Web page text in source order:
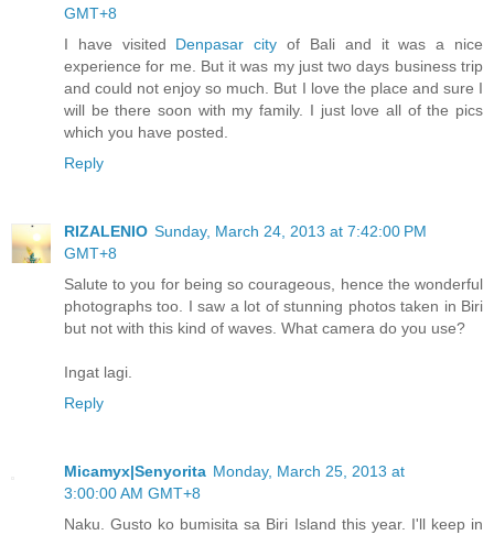
GMT+8
I have visited Denpasar city of Bali and it was a nice
experience for me. But it was my just two days business trip
and could not enjoy so much. But I love the place and sure I
will be there soon with my family. I just love all of the pics
which you have posted.
Reply
RIZALENIO Sunday, March 24, 2013 at 7:42:00 PM
GMT+8
Salute to you for being so courageous, hence the wonderful
photographs too. I saw a lot of stunning photos taken in Biri
but not with this kind of waves. What camera do you use?
Ingat lagi.
Reply
Micamyx|Senyorita Monday, March 25, 2013 at
3:00:00 AM GMT+8
Naku. Gusto ko bumisita sa Biri Island this year. I'll keep in